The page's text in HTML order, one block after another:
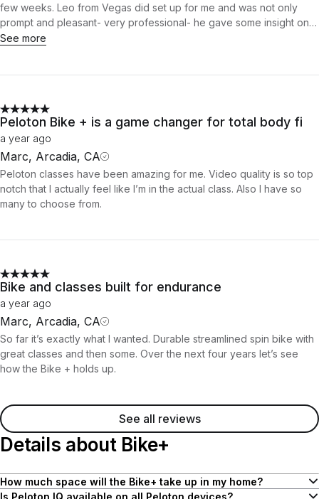
few weeks. Leo from Vegas did set up for me and was not only
prompt and pleasant- very professional- he gave some insight on
the bike and operation. Great idea giving set up Team their own
sorts would be good idea. Well so far the date seems to be without
flaw. Hoping for the ring when my 30 days is up. Stay tuned…
See more
Peloton Bike + is a game changer for total body fi
a year ago
Marc, Arcadia, CA
Peloton classes have been amazing for me. Video quality is so top
notch that I actually feel like I’m in the actual class. Also I have so
many to choose from.
Bike and classes built for endurance
a year ago
Marc, Arcadia, CA
So far it’s exactly what I wanted. Durable streamlined spin bike with
great classes and then some. Over the next four years let’s see
how the Bike + holds up.
See all reviews
Details about Bike+
How much space will the Bike+ take up in my home?
Bike and Bike+ both have a compact 4' x 2' footprint to fit nicely in
Is Peloton IQ available on all Peloton devices?